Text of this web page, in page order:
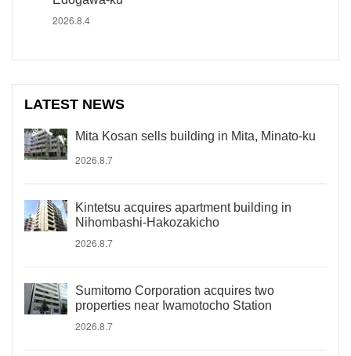
2026.8.4
LATEST NEWS
Mita Kosan sells building in Mita, Minato-ku
2026.8.7
Kintetsu acquires apartment building in
Nihombashi-Hakozakicho
2026.8.7
Sumitomo Corporation acquires two
properties near Iwamotocho Station
2026.8.7